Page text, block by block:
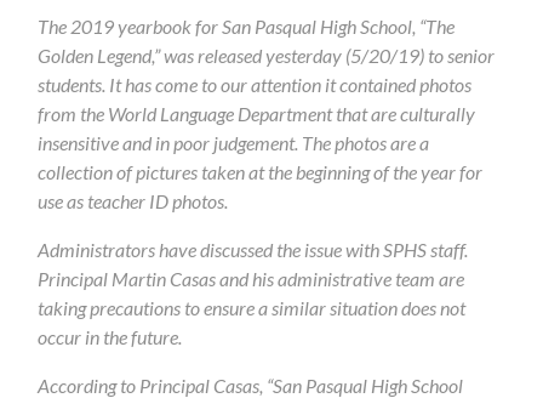
The 2019 yearbook for San Pasqual High School, “The
Golden Legend,” was released yesterday (5/20/19) to senior
students. It has come to our attention it contained photos
from the World Language Department that are culturally
insensitive and in poor judgement. The photos are a
collection of pictures taken at the beginning of the year for
use as teacher ID photos.
Administrators have discussed the issue with SPHS staff.
Principal Martin Casas and his administrative team are
taking precautions to ensure a similar situation does not
occur in the future.
According to Principal Casas, “San Pasqual High School